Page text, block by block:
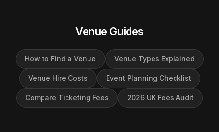
Venue Guides
How to Find a Venue Venue Types Explained
Venue Hire Costs Event Planning Checklist
Compare Ticketing Fees 2026 UK Fees Audit